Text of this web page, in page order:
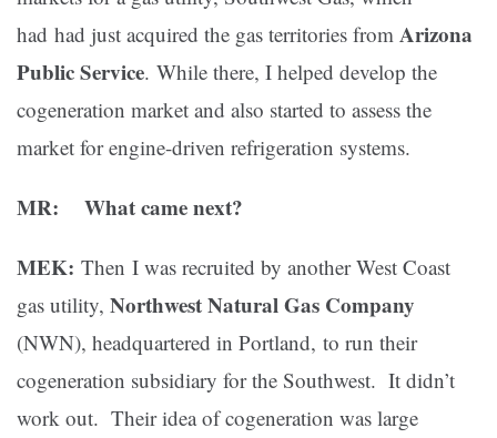
had had just acquired the gas territories from Arizona
Public Service. While there, I helped develop the
cogeneration market and also started to assess the
market for engine-driven refrigeration systems.
MR: What came next?
MEK: Then I was recruited by another West Coast
gas utility, Northwest Natural Gas Company
(NWN), headquartered in Portland, to run their
cogeneration subsidiary for the Southwest. It didn’t
work out. Their idea of cogeneration was large